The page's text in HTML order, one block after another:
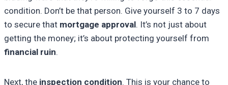
condition. Don’t be that person. Give yourself 3 to 7 days
to secure that mortgage approval. It’s not just about
getting the money; it’s about protecting yourself from
financial ruin.
Next, the inspection condition. This is your chance to